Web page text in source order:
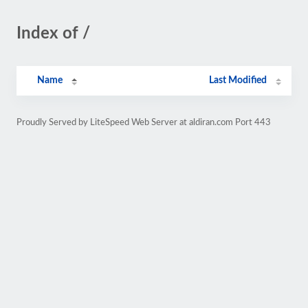
Index of /
Name Last Modified
Proudly Served by LiteSpeed Web Server at aldiran.com Port 443